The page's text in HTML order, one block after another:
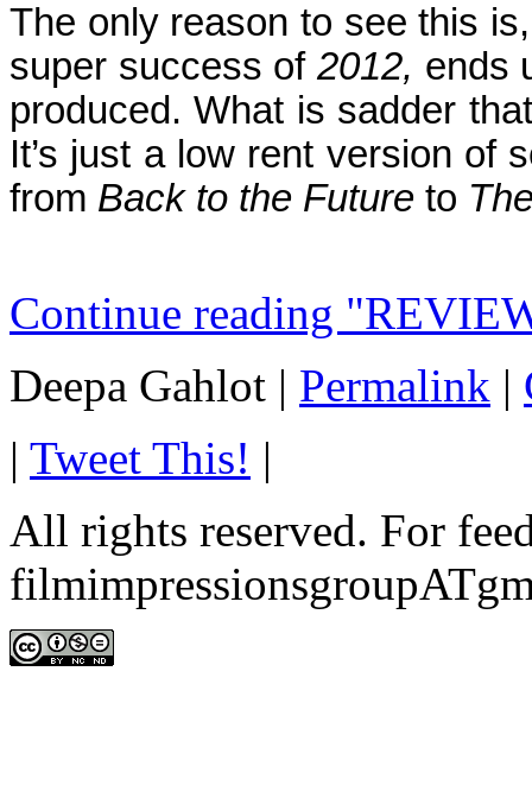
The only reason to see this
super success of 2012, ends
produced. What is sadder
It’s just a low rent version of
from Back to the Future to
Continue reading
Deepa Gahlot | Permalink |
| Tweet This! |
All rights reserved. For